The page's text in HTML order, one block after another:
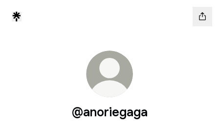
@anoriegaga